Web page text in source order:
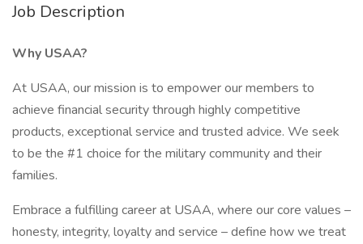
Job Description
Why USAA?
At USAA, our mission is to empower our members to
achieve financial security through highly competitive
products, exceptional service and trusted advice. We seek
to be the #1 choice for the military community and their
families.
Embrace a fulfilling career at USAA, where our core values –
honesty, integrity, loyalty and service – define how we treat